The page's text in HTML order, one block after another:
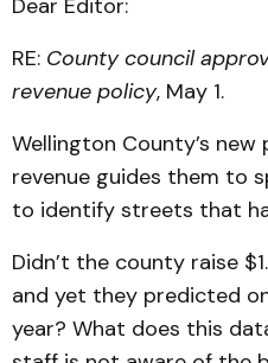
Dear Editor:
RE: County council
revenue policy, May 1.
Wellington County’s
revenue guides them to
to identify streets that
Didn’t the county raise
and yet they predicted
year? What does this